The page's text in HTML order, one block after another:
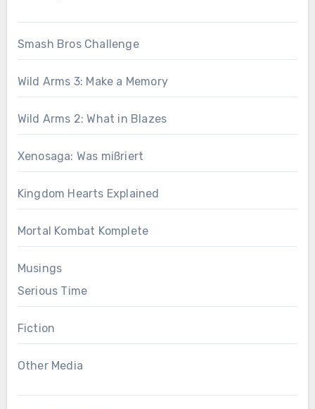
Smash Bros Challenge
Wild Arms 3: Make a Memory
Wild Arms 2: What in Blazes
Xenosaga: Was mißriert
Kingdom Hearts Explained
Mortal Kombat Komplete
Musings
Serious Time
Fiction
Other Media